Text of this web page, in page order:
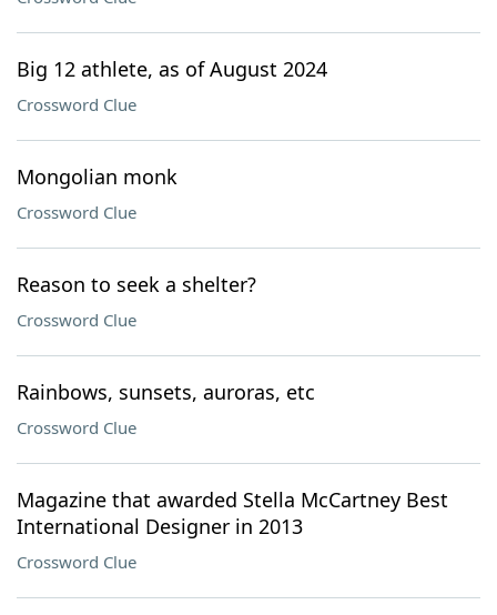
Big 12 athlete, as of August 2024
Crossword Clue
Mongolian monk
Crossword Clue
Reason to seek a shelter?
Crossword Clue
Rainbows, sunsets, auroras, etc
Crossword Clue
Magazine that awarded Stella McCartney Best
International Designer in 2013
Crossword Clue